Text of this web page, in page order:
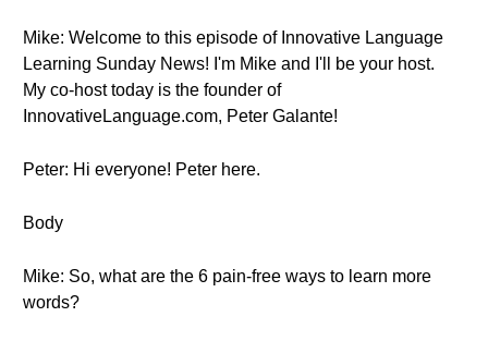
Mike: Welcome to this episode of Innovative Language
Learning Sunday News! I'm Mike and I'll be your host.
My co-host today is the founder of
InnovativeLanguage.com, Peter Galante!
Peter: Hi everyone! Peter here.
Body
Mike: So, what are the 6 pain-free ways to learn more
words?